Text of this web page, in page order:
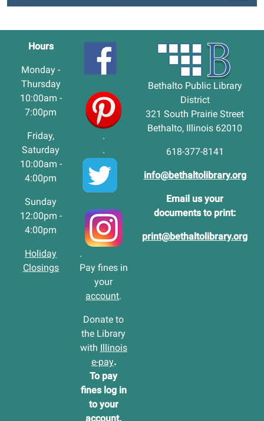
Hours
Monday -
Thursday
10:00am -
7:00pm
Friday,
Saturday
10:00am -
4:00pm
Sunday
12:00pm -
4:00pm
Holiday
Closings
.
.
.
Pay fines in
your
account.
Donate to
the Library
with Illinois
e-pay.
To pay
fines log in
to your
account.
Bethalto Public Library
District
321 South Prairie Street
Bethalto, Illinois 62010
618-377-8141
info@bethaltolibrary.org
Email us your
documents to print:
print@bethaltolibrary.org